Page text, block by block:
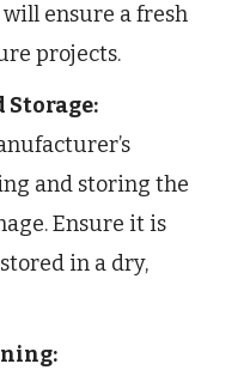
ensure a fresh
projects.
Storage:
and storing the
Ensure it is
in a dry,